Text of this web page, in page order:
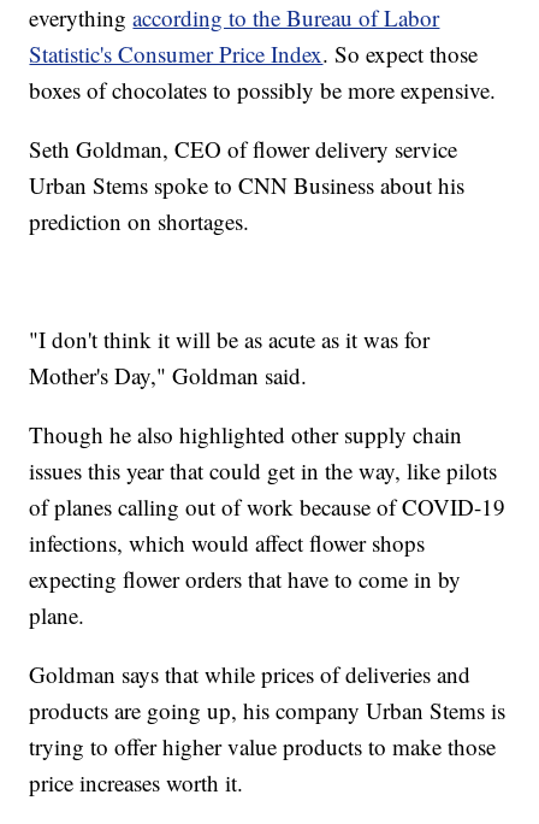
everythingaccording to the Bureau of Labor
Statistic's Consumer Price Index. So expect those
boxes of chocolates to possibly be more expensive.
Seth Goldman, CEO of flower delivery service
Urban Stems spoke to CNN Business about his
prediction on shortages.
"I don't think it will be as acute as it was for
Mother's Day," Goldman said.
Though he also highlighted other supply chain
issues this year that could get in the way, like pilots
of planes calling out of work because of COVID-19
infections, which would affect flower shops
expecting flower orders that have to come in by
plane.
Goldman says that while prices of deliveries and
products are going up, his company Urban Stems is
trying to offer higher value products to make those
price increases worth it.